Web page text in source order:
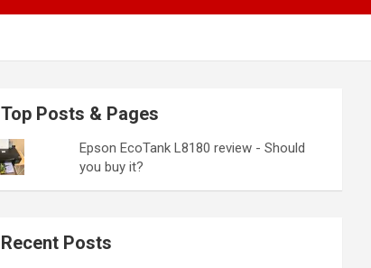
Top Posts & Pages
Epson EcoTank L8180 review - Should
you buy it?
Recent Posts